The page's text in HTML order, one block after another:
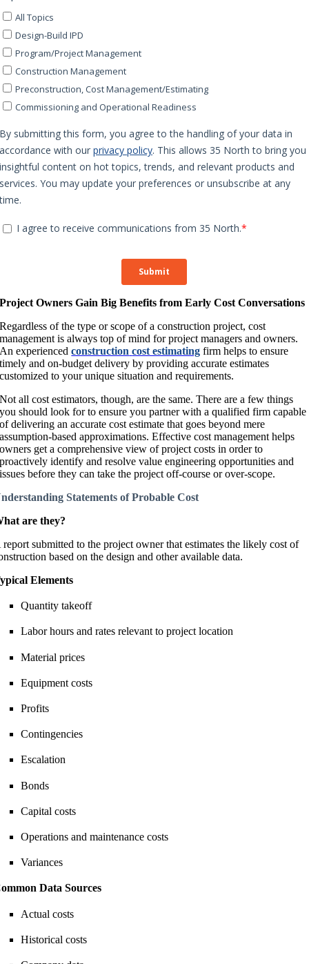
Project Owners Gain Big Benefits from Early Cost Conversations
Regardless of the type or scope of a construction project, cost
management is always top of mind for project managers and owners.
An experiencedconstruction cost estimating firm helps to ensure
timely and on-budget delivery by providing accurate estimates
customized to your unique situation and requirements.
Not all cost estimators, though, are the same. There are a few things
you should look for to ensure you partner with a qualified firm capable
of delivering an accurate cost estimate that goes beyond mere
assumption-based approximations. Effective cost management helps
owners get a comprehensive view of project costs in order to
proactively identify and resolve value engineering opportunities and
issues before they can take the project off-course or over-scope.
Statements of Probable Cost
are they?
report submitted to the project owner that estimates the likely cost of
based on the design and other available data.
Elements
Quantity takeoff
Labor hours and rates relevant to project location
Material prices
Equipment costs
Profits
Contingencies
Escalation
Bonds
Capital costs
Operations and maintenance costs
Variances
Data Sources
Actual costs
Historical costs